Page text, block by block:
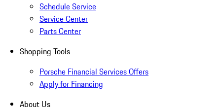
Schedule Service
Service Center
Parts Center
Shopping Tools
Porsche Financial Services Offers
Apply for Financing
About Us